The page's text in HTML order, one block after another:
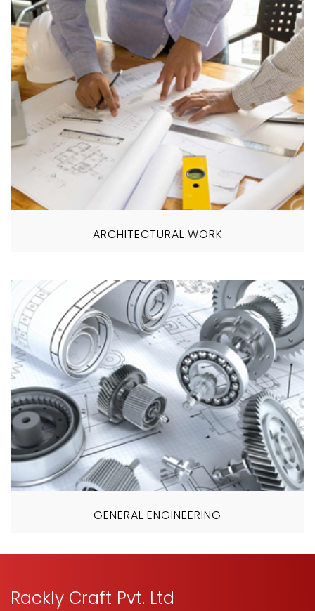
ARCHITECTURAL WORK
GENERAL ENGINEERING
Rackly Craft Pvt. Ltd